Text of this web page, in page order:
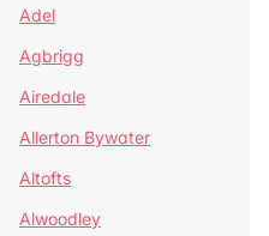
Adel
Agbrigg
Airedale
Allerton Bywater
Altofts
Alwoodley